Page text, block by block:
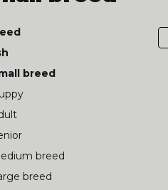
breed
breed
breed